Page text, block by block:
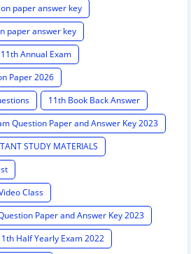
paper answer key
paper answer key
11th Annual Exam
Paper 2026
11th Book Back Answer
Question Paper and Answer Key 2023
STUDY MATERIALS
Class
Paper and Answer Key 2023
Half Yearly Exam 2022